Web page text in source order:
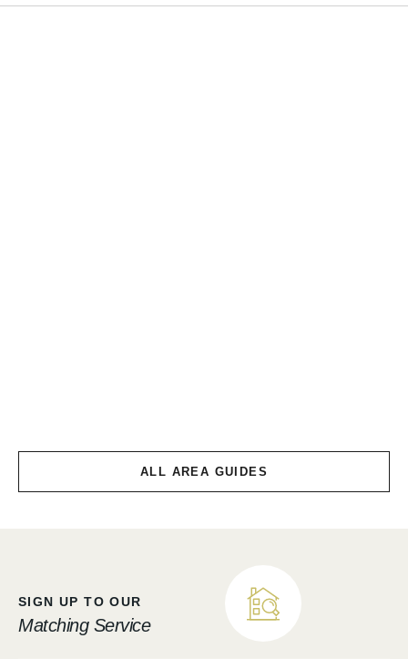
ALL AREA GUIDES
SIGN UP TO OUR
Matching Service